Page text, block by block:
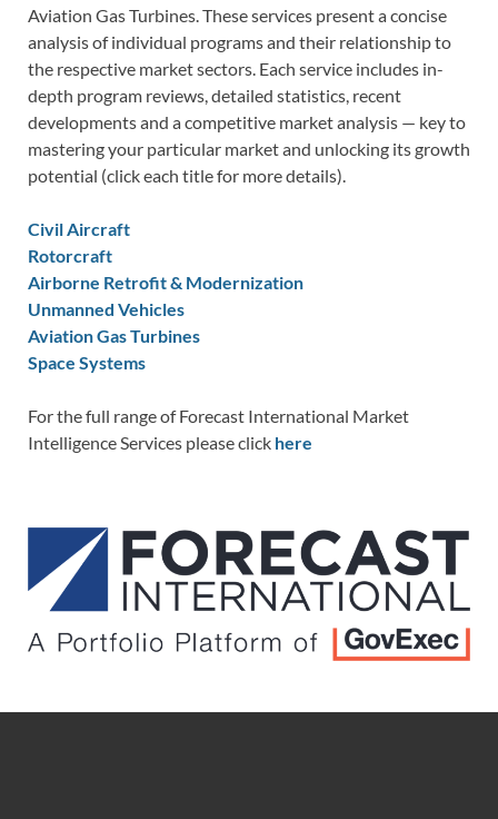
Aviation Gas Turbines. These services present a concise
analysis of individual programs and their relationship to
the respective market sectors. Each service includes in-
depth program reviews, detailed statistics, recent
developments and a competitive market analysis — key to
mastering your particular market and unlocking its growth
potential (click each title for more details).
Civil Aircraft
Rotorcraft
Airborne Retrofit & Modernization
Unmanned Vehicles
Aviation Gas Turbines
Space Systems
For the full range of Forecast International Market
Intelligence Services please click here